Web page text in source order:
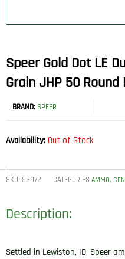
Speer Gold Dot LE
Grain JHP 50 Round
BRAND: SPEER
Availability: Out of Stock
SKU: 53972 CATEGORIES AMMO,
Description:
Settled in Lewiston, ID, Speer